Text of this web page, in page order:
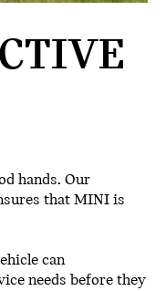
hands. Our
that MINI is
can
needs before they